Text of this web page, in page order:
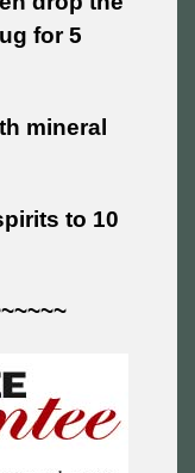
for 5
mineral
to 10